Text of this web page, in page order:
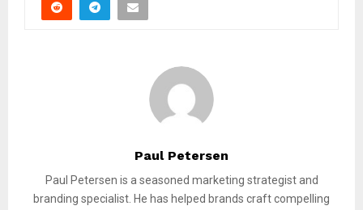
Paul Petersen
Paul Petersen is a seasoned marketing strategist and
branding specialist. He has helped brands craft compelling